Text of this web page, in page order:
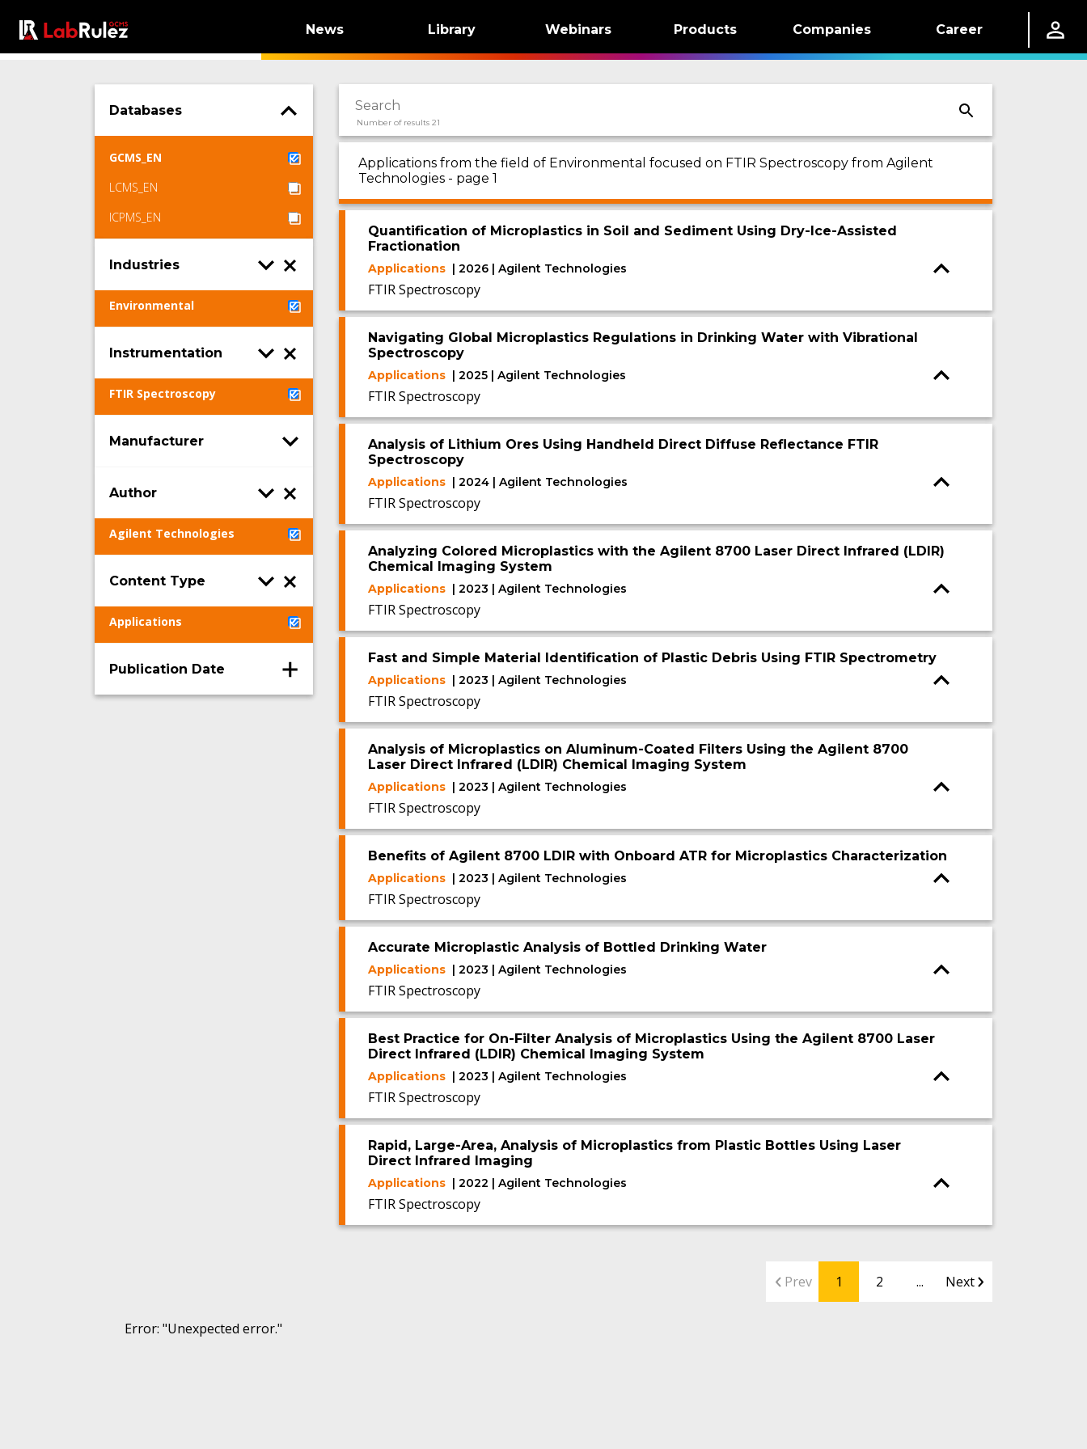
News Library Webinars Products Companies Career
Databases
GCMS_EN
LCMS_EN
ICPMS_EN
Industries
Environmental
Instrumentation
FTIR Spectroscopy
Manufacturer
Author
Agilent Technologies
Content Type
Applications
Publication Date
Number of results 21
Applications from the field of Environmental focused on FTIR Spectroscopy from Agilent
Technologies - page 1
Quantification of Microplastics in Soil and Sediment Using Dry-Ice-Assisted
Fractionation
Applications | 2026 | Agilent Technologies
FTIR Spectroscopy
Navigating Global Microplastics Regulations in Drinking Water with Vibrational
Spectroscopy
Applications | 2025 | Agilent Technologies
FTIR Spectroscopy
Analysis of Lithium Ores Using Handheld Direct Diffuse Reflectance FTIR
Spectroscopy
Applications | 2024 | Agilent Technologies
FTIR Spectroscopy
Analyzing Colored Microplastics with the Agilent 8700 Laser Direct Infrared (LDIR)
Chemical Imaging System
Applications | 2023 | Agilent Technologies
FTIR Spectroscopy
Fast and Simple Material Identification of Plastic Debris Using FTIR Spectrometry
Applications | 2023 | Agilent Technologies
FTIR Spectroscopy
Analysis of Microplastics on Aluminum-Coated Filters Using the Agilent 8700
Laser Direct Infrared (LDIR) Chemical Imaging System
Applications | 2023 | Agilent Technologies
FTIR Spectroscopy
Benefits of Agilent 8700 LDIR with Onboard ATR for Microplastics Characterization
Applications | 2023 | Agilent Technologies
FTIR Spectroscopy
Accurate Microplastic Analysis of Bottled Drinking Water
Applications | 2023 | Agilent Technologies
FTIR Spectroscopy
Best Practice for On-Filter Analysis of Microplastics Using the Agilent 8700 Laser
Direct Infrared (LDIR) Chemical Imaging System
Applications | 2023 | Agilent Technologies
FTIR Spectroscopy
Rapid, Large-Area, Analysis of Microplastics from Plastic Bottles Using Laser
Direct Infrared Imaging
Applications | 2022 | Agilent Technologies
FTIR Spectroscopy
Prev 1 2 ... Next
Error: "Unexpected error."